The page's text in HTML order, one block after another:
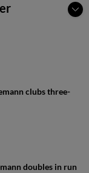
clubs three-
doubles in run